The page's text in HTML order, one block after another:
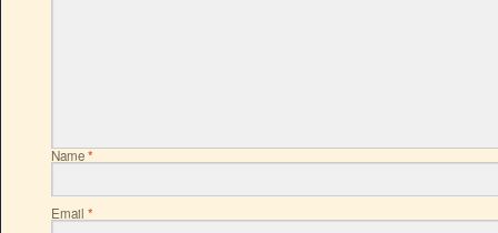
Name*
Email *